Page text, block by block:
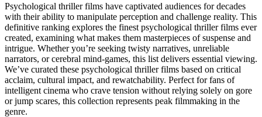
Psychological thriller films have captivated audiences for decades
with their ability to manipulate perception and challenge reality. This
definitive ranking explores the finest psychological thriller films ever
created, examining what makes them masterpieces of suspense and
intrigue. Whether you’re seeking twisty narratives, unreliable
narrators, or cerebral mind-games, this list delivers essential viewing.
We’ve curated these psychological thriller films based on critical
acclaim, cultural impact, and rewatchability. Perfect for fans of
intelligent cinema who crave tension without relying solely on gore
or jump scares, this collection represents peak filmmaking in the
genre.